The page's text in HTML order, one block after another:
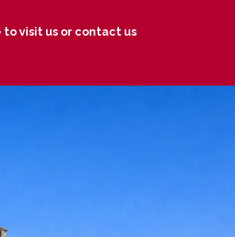
visit us or contact us